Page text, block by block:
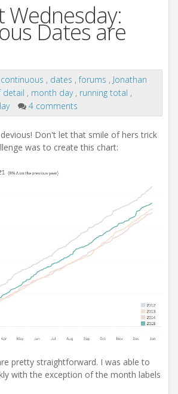
Wednesday:
Dates are
continuous , dates ,forums , Jonathan
detail , month day , running total ,
4 comments
Don't let that smile of hers trick
was to create this chart:
pretty straightforward. I was able to
with the exception of the month labels